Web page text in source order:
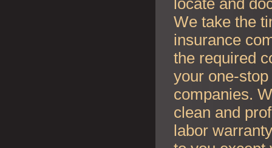
locate and
We take the
insurance
the required
your one-
companies.
clean and
labor